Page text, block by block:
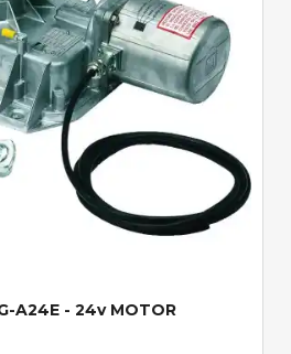
View
A24E - 24v MOTOR